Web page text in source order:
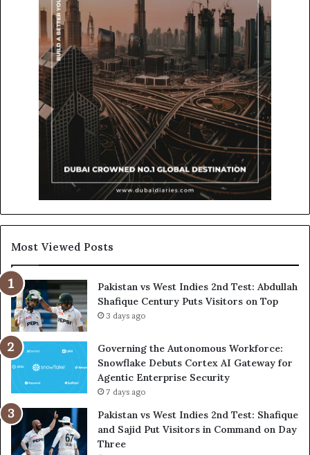
Most Viewed Posts
Pakistan vs West Indies 2nd Test: Abdullah
Shafique Century Puts Visitors on Top
3 days ago
Governing the Autonomous Workforce:
Snowflake Debuts Cortex AI Gateway for
Agentic Enterprise Security
7 days ago
Pakistan vs West Indies 2nd Test: Shafique
and Sajid Put Visitors in Command on Day
Three